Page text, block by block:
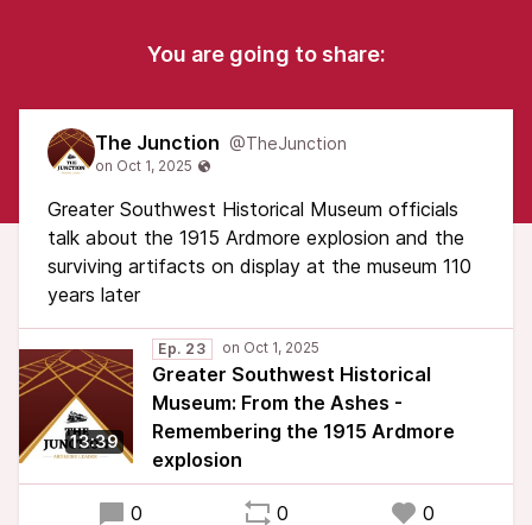
You are going to share:
The Junction @TheJunction
Greater Southwest Historical Museum officials
talk about the 1915 Ardmore explosion and the
surviving artifacts on display at the museum 110
years later
13:39
Ep. 23
Greater Southwest Historical
Museum: From the Ashes -
Remembering the 1915 Ardmore
explosion
0 0 0